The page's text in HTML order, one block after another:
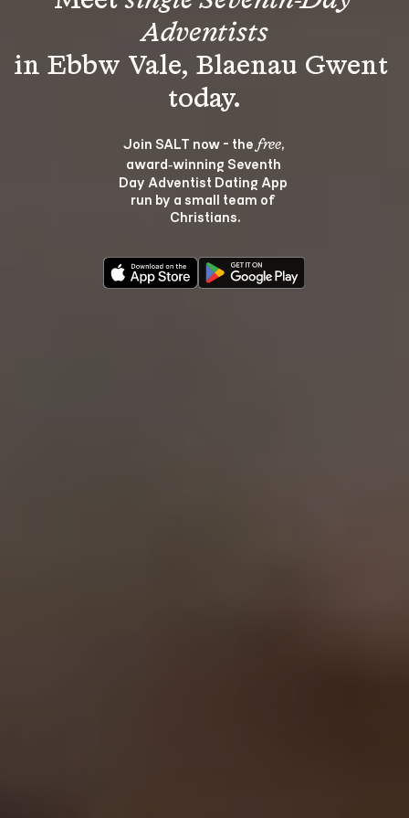
Adventists
in Ebbw Vale, Blaenau Gwent
Join SALT now - the free,
award‑winning Seventh
Day Adventist Dating App
run by a small team of
Christians.